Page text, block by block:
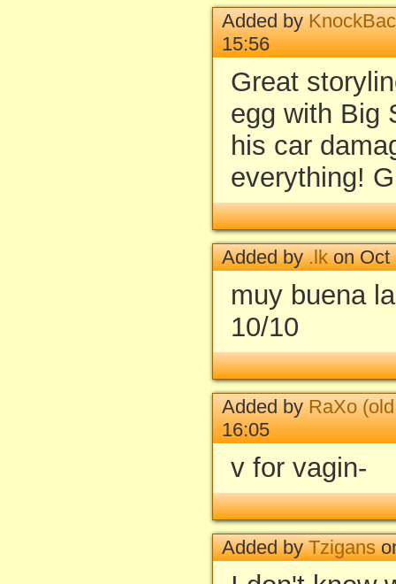
Added by
15:56
Great
egg with Big
his car
everything!
Added by.lkon Oct
muy buena
10/10
Added byRaXo
16:05
v for vagin-
Added byTzigans